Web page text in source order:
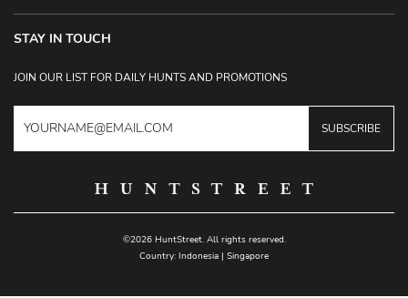
STAY IN TOUCH
JOIN OUR LIST FOR DAILY HUNTS AND PROMOTIONS
SUBSCRIBE
©2026 HuntStreet. All rights reserved.
Country: Indonesia | Singapore